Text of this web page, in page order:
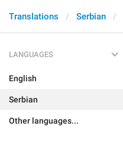
Translations Serbian
LANGUAGES
English
Serbian
Other languages...